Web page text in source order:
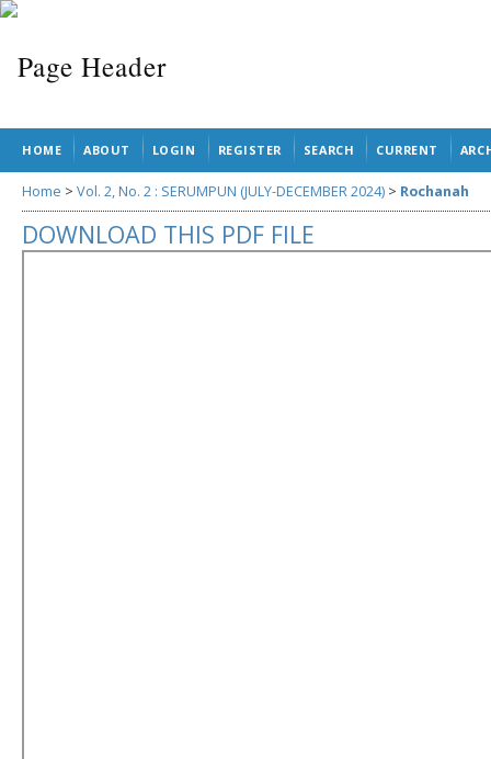
HOME ABOUT LOGIN REGISTER SEARCH CURRENT
Home > Vol. 2, No. 2 : SERUMPUN (JULY-DECEMBER 2024) > Rochanah
DOWNLOAD THIS PDF FILE